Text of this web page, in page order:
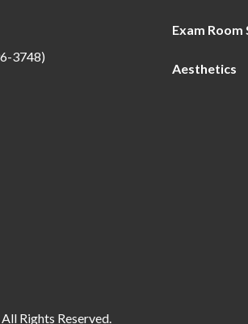
3748)
Exam Room
Aesthetics
Rights Reserved.